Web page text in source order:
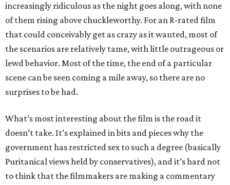
increasingly ridiculous as the night goes along, with none
of them rising above chuckleworthy. For an R-rated film
that could conceivably get as crazy as it wanted, most of
the scenarios are relatively tame, with little outrageous or
lewd behavior. Most of the time, the end of a particular
scene can be seen coming a mile away, so there are no
surprises to be had.
What’s most interesting about the film is the road it
doesn’t take. It’s explained in bits and pieces why the
government has restricted sex to such a degree (basically
Puritanical views held by conservatives), and it’s hard not
to think that the filmmakers are making a commentary